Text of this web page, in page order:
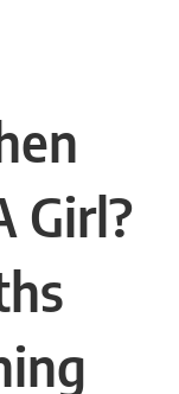
Girl?